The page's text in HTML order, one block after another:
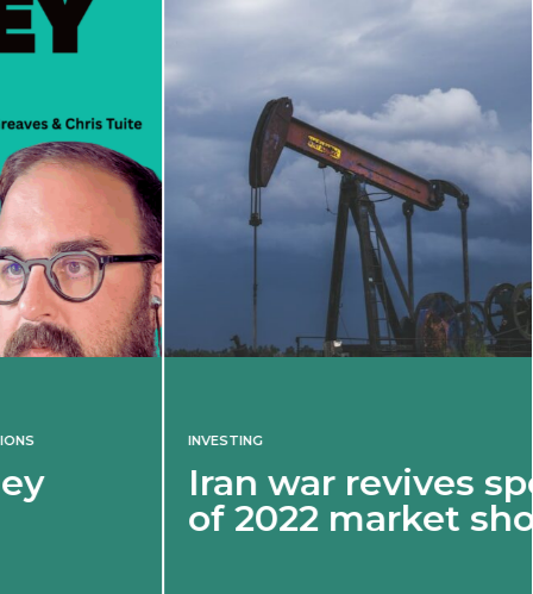
Iran war revives spectre
of 2022 market shock